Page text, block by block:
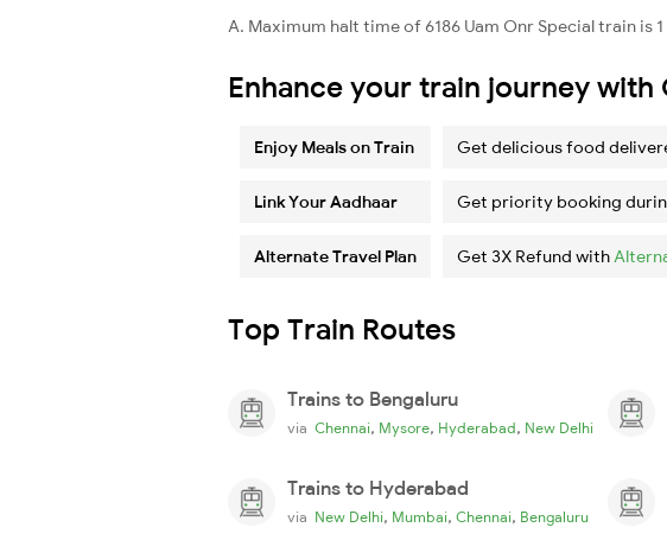
A. Maximum halt time of 6186 Uam Onr Special train is
Enhance your train journey
Enjoy Meals on Train Get delicious food
Link Your Aadhaar Get priority booking
Alternate Travel Plan Get 3X Refund with
Top Train Routes
Trains to Bengaluru
via Chennai, Mysore, Hyderabad, New Delhi
Trains to Hyderabad
via New Delhi, Mumbai, Chennai, Bengaluru